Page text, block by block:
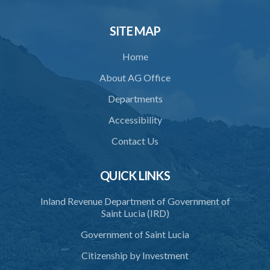
34. Reasonable use of force in self-defence
35. Defence of property, possession of right
36. Force to repel trespasser
37. Force to remove trespasser
38. Force for recovery of possession of goods
40. Unlawful fight not justifiable
42. Force in execution of a sentence
43. Force to preserve order
44. Preservation of order on vessel
SITE MAP
Home
About AG Office
Departments
Accessibility
Contact Us
QUICK LINKS
Inland Revenue Department of Government of
Saint Lucia (IRD)
Government of Saint Lucia
Citizenship by Investment